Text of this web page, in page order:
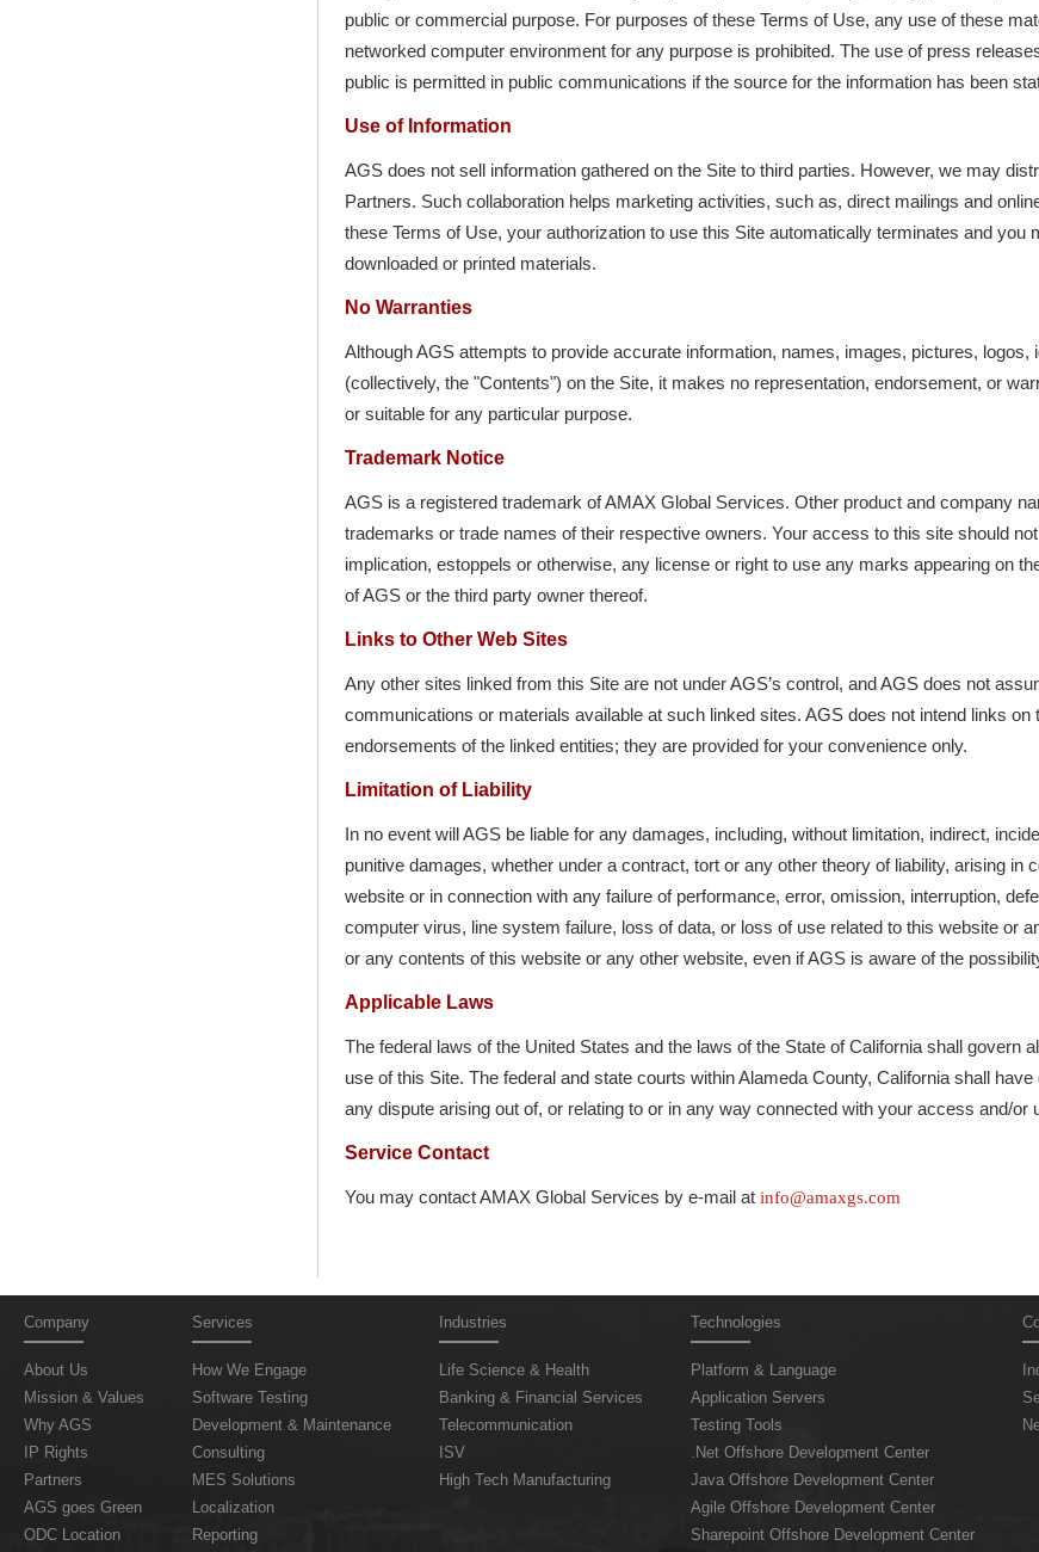
public or commercial purpose. For purposes of these Terms of Use, any use of these
networked computer environment for any purpose is prohibited. The use of press
public is permitted in public communications if the source for the information has been
Use of Information
AGS does not sell information gathered on the Site to third parties. However, we may
Partners. Such collaboration helps marketing activities, such as, direct mailings and
these Terms of Use, your authorization to use this Site automatically terminates and you
downloaded or printed materials.
No Warranties
Although AGS attempts to provide accurate information, names, images, pictures, logos,
(collectively, the "Contents") on the Site, it makes no representation, endorsement, or
or suitable for any particular purpose.
Trademark Notice
AGS is a registered trademark of AMAX Global Services. Other product and company
trademarks or trade names of their respective owners. Your access to this site should
implication, estoppels or otherwise, any license or right to use any marks appearing on
of AGS or the third party owner thereof.
Links to Other Web Sites
Any other sites linked from this Site are not under AGS’s control, and AGS does not
communications or materials available at such linked sites. AGS does not intend links on
endorsements of the linked entities; they are provided for your convenience only.
Limitation of Liability
In no event will AGS be liable for any damages, including, without limitation, indirect,
punitive damages, whether under a contract, tort or any other theory of liability, arising in
website or in connection with any failure of performance, error, omission, interruption,
computer virus, line system failure, loss of data, or loss of use related to this website or
or any contents of this website or any other website, even if AGS is aware of the
Applicable Laws
The federal laws of the United States and the laws of the State of California shall govern
use of this Site. The federal and state courts within Alameda County, California shall
any dispute arising out of, or relating to or in any way connected with your access and/or
Service Contact
You may contact AMAX Global Services by e-mail at info@amaxgs.com
Company
About Us
Mission & Values
Why AGS
IP Rights
Partners
AGS goes Green
ODC Location
Services
How We Engage
Software Testing
Development & Maintenance
Consulting
MES Solutions
Localization
Reporting
Industries
Life Science & Health
Banking & Financial Services
Telecommunication
ISV
High Tech Manufacturing
Technologies
Platform & Language
Application Servers
Testing Tools
.Net Offshore Development Center
Java Offshore Development Center
Agile Offshore Development Center
Sharepoint Offshore Development Center